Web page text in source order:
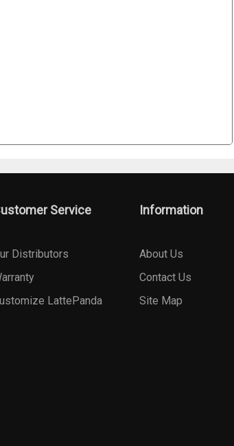
Service
Distributors
LattePanda
Information
About Us
Contact Us
Site Map